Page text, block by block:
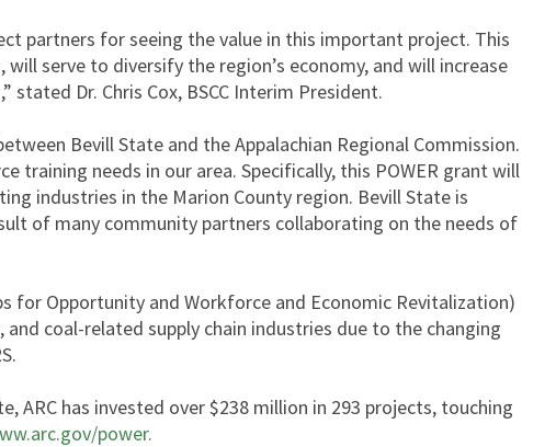
partners for seeing the value in this important project. This
serve to diversify the region’s economy, and will increase
Dr. Chris Cox, BSCC Interim President.
Bevill State and the Appalachian Regional Commission.
needs in our area. Specifically, this POWER grant will
industries in the Marion County region. Bevill State is
of many community partners collaborating on the needs of
for Opportunity and Workforce and Economic Revitalization)
coal-related supply chain industries due to the changing
ARC has invested over $238 million in 293 projects, touching
power.